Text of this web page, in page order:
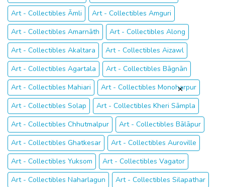
Art - Collectibles Āmli
Art - Collectibles Amguri
Art - Collectibles Amarnāth
Art - Collectibles Along
Art - Collectibles Akaltara
Art - Collectibles Aizawl
Art - Collectibles Agartala
Art - Collectibles Bāgnān
Art - Collectibles Mahiari
Art - Collectibles Monoharpur
Art - Collectibles Solap
Art - Collectibles Kheri Sāmpla
Art - Collectibles Chhutmalpur
Art - Collectibles Bālāpur
Art - Collectibles Ghatkesar
Art - Collectibles Auroville
Art - Collectibles Yuksom
Art - Collectibles Vagator
Art - Collectibles Naharlagun
Art - Collectibles Silapathar